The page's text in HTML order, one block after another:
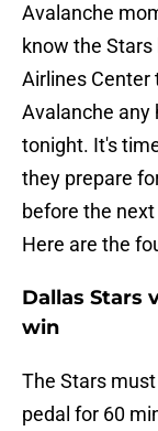
Avalanche
know the
Airlines Center
Avalanche any
tonight. It's
they prepare
before the
Here are the
Dallas Stars
win
The Stars
pedal for 60